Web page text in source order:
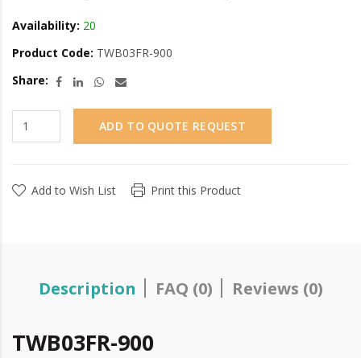
Availability: 20
Product Code: TWB03FR-900
Share:
ADD TO QUOTE REQUEST
Add to Wish List Print this Product
Description FAQ (0) Reviews (0)
TWB03FR-900